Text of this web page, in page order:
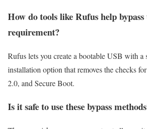
How do tools like Rufus help
requirement?
Rufus lets you create a bootable USB with a
installation option that removes the checks
2.0, and Secure Boot.
Is it safe to use these bypass